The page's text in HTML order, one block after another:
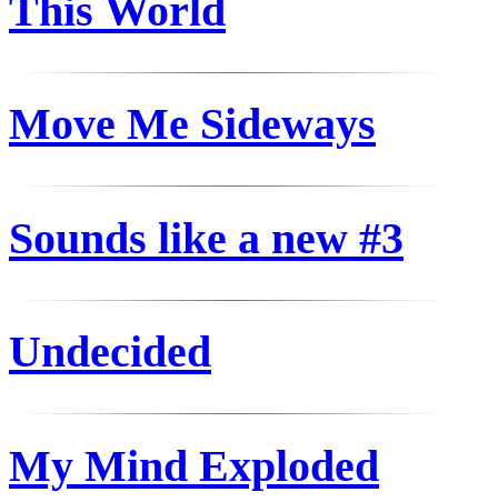
This World
Move Me Sideways
Sounds like a new #3
Undecided
My Mind Exploded